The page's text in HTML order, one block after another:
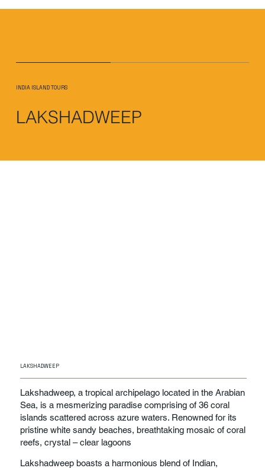
INDIA ISLAND TOURS
LAKSHADWEEP
LAKSHADWEEP
Lakshadweep, a tropical archipelago located in the Arabian
Sea, is a mesmerizing paradise comprising of 36 coral
islands scattered across azure waters. Renowned for its
pristine white sandy beaches, breathtaking mosaic of coral
reefs, crystal – clear lagoons
Lakshadweep boasts a harmonious blend of Indian,